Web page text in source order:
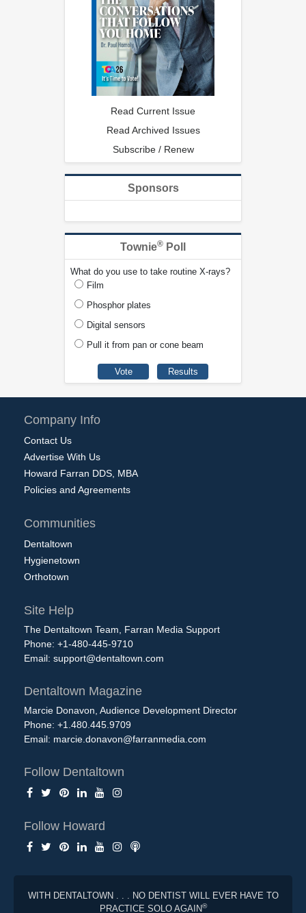
Read Current Issue
Read Archived Issues
Subscribe / Renew
Sponsors
Townie® Poll
What do you use to take routine X-rays?
Film
Phosphor plates
Digital sensors
Pull it from pan or cone beam
Company Info
Contact Us
Advertise With Us
Howard Farran DDS, MBA
Policies and Agreements
Communities
Dentaltown
Hygienetown
Orthotown
Site Help
The Dentaltown Team, Farran Media Support
Phone: +1-480-445-9710
Email: support@dentaltown.com
Dentaltown Magazine
Marcie Donavon, Audience Development Director
Phone: +1.480.445.9709
Email: marcie.donavon@farranmedia.com
Follow Dentaltown
Follow Howard
WITH DENTALTOWN . . . NO DENTIST WILL EVER HAVE TO
PRACTICE SOLO AGAIN®